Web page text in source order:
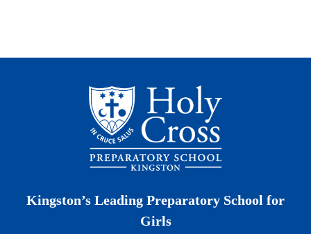
Kingston’s Leading Preparatory School for
Girls